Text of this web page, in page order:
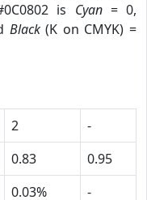
is Cyan= 0,
Black(K on CMYK) =
2
-
0.83
0.95
0.03%
-